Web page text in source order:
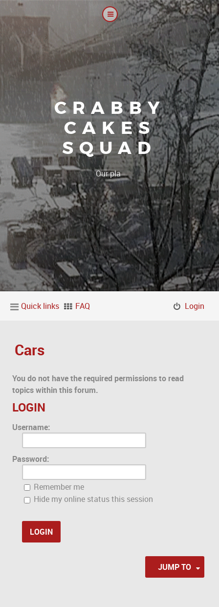
CRABBY
CAKES
SQUAD
Our platoon, our|
Quick links FAQ Login
Cars
You do not have the required permissions to read
topics within this forum.
LOGIN
Username:
Password:
Remember me
Hide my online status this session
JUMP TO